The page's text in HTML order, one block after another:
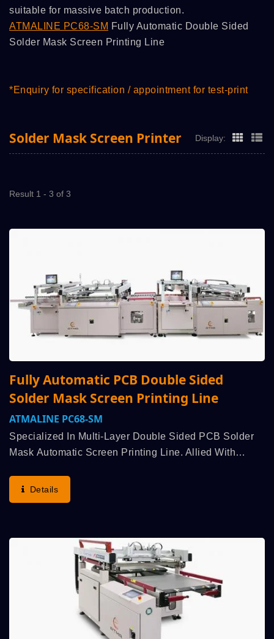
suitable for massive batch production.
ATMALINE PC68-SM Fully Automatic Double Sided
Solder Mask Screen Printing Line
*Enquiry for specification / appointment for test-print
Solder Mask Screen Printer Display:
Result 1 - 3 of 3
Fully Automatic PCB Double Sided
Solder Mask Screen Printing Line
ATMALINE PC68-SM
Specialized In Multi-Layer Double Sided PCB Solder
Mask Automatic Screen Printing Line. Allied With
Was Arranged Immediately To Understand Production...
Details